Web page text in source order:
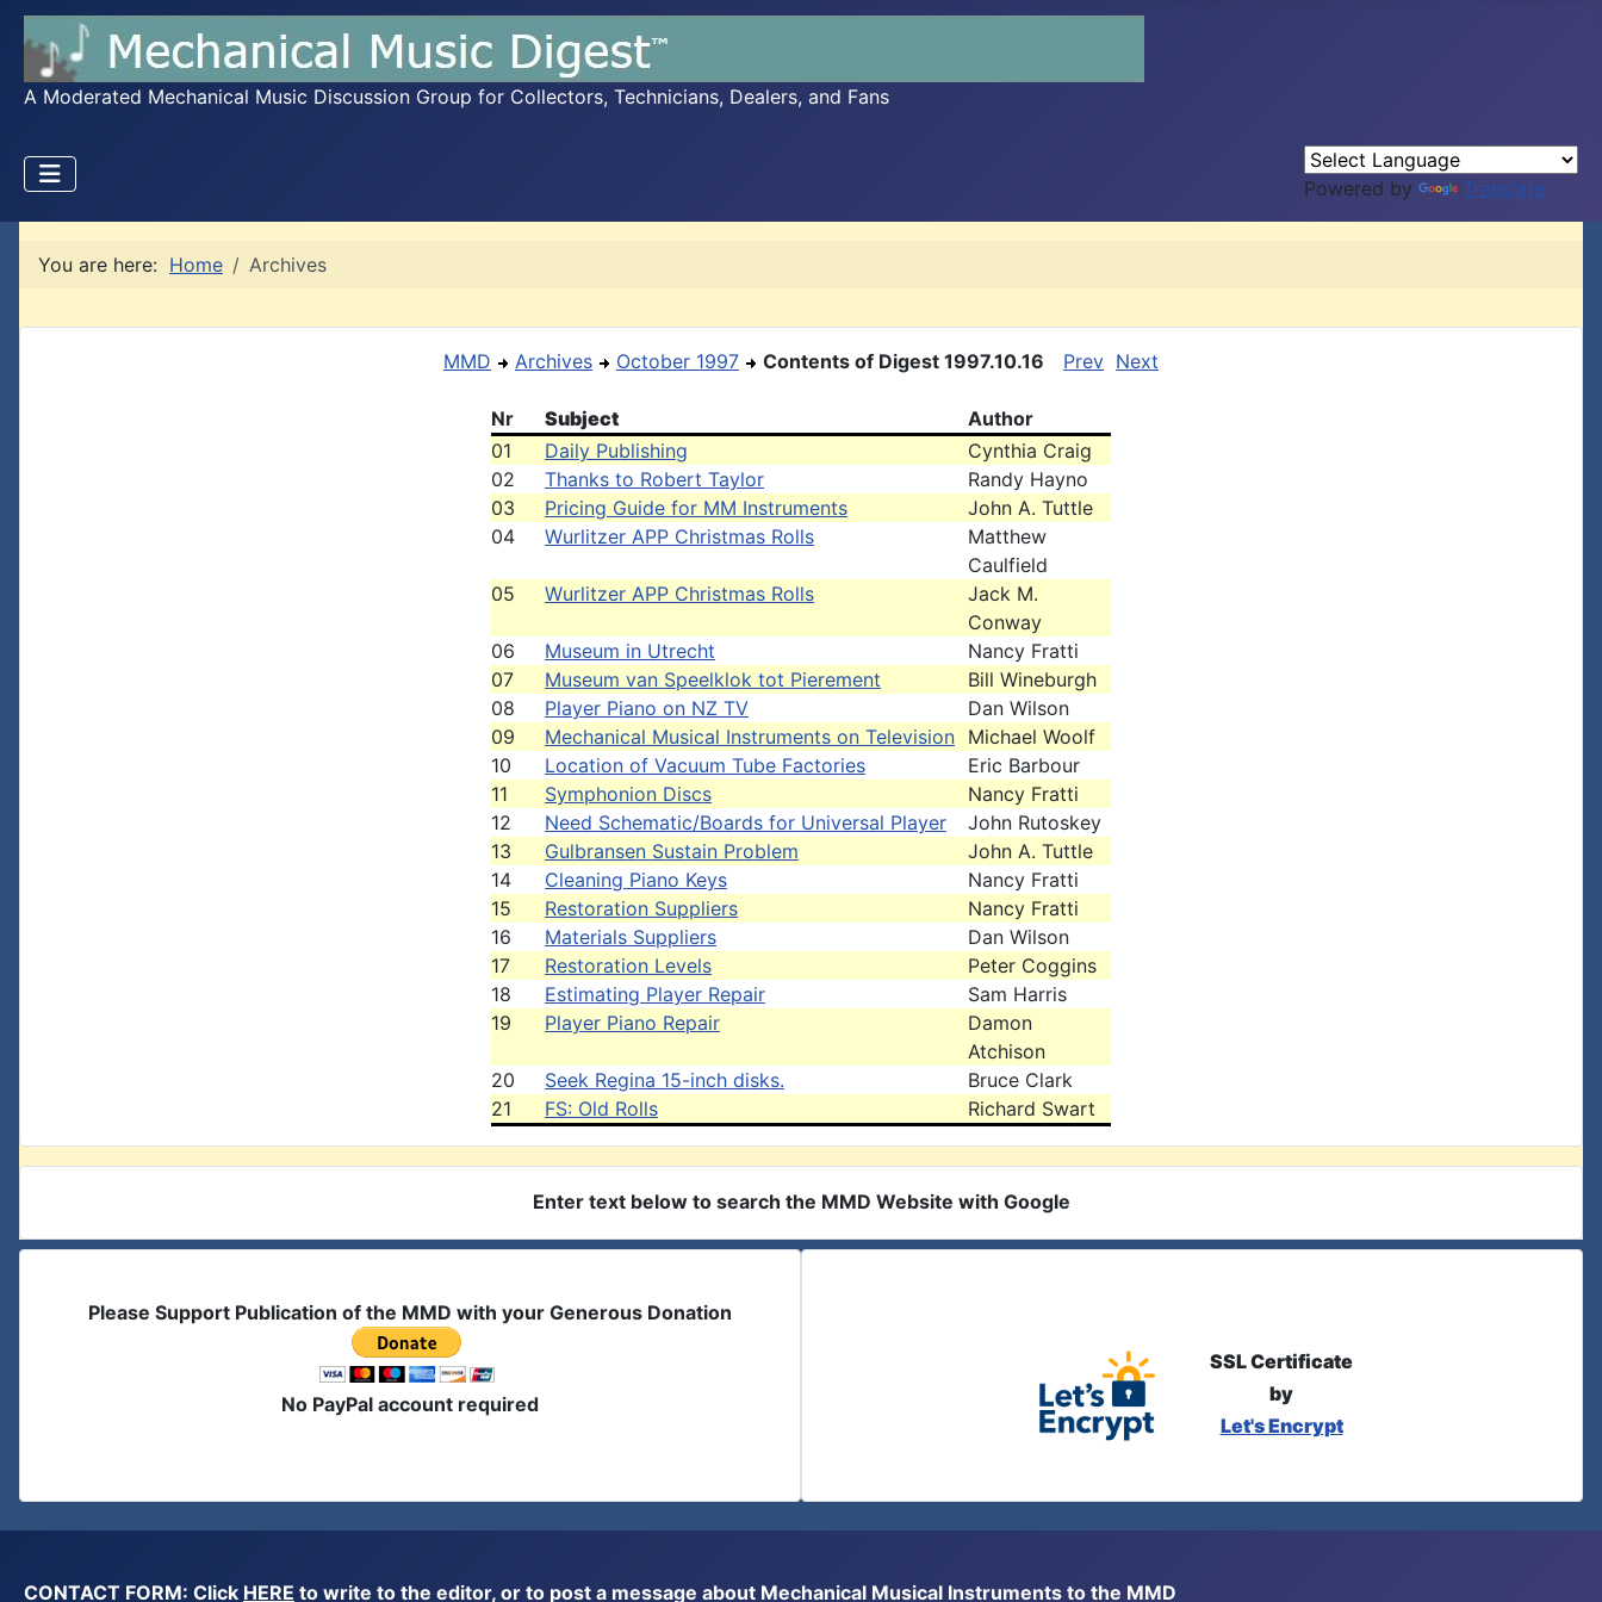
A Moderated Mechanical Music Discussion Group for Collectors, Technicians, Dealers, and Fans
Powered by Translate
You are here: Home Archives
MMD Archives October 1997 Contents of Digest 1997.10.16 Prev Next
Nr Subject
Author
01
Daily Publishing
Cynthia Craig
02
Thanks to Robert Taylor
Randy Hayno
03
Pricing Guide for MM Instruments
John A. Tuttle
04
Wurlitzer APP Christmas Rolls
Matthew
Caulfield
05
Wurlitzer APP Christmas Rolls
Jack M.
Conway
06
Museum in Utrecht
Nancy Fratti
07
Museum van Speelklok tot Pierement
Bill Wineburgh
08
Player Piano on NZ TV
Dan Wilson
09
Mechanical Musical Instruments on Television Michael Woolf
10
Location of Vacuum Tube Factories
Eric Barbour
11
Symphonion Discs
Nancy Fratti
12
Need Schematic/Boards for Universal Player
John Rutoskey
13
Gulbransen Sustain Problem
John A. Tuttle
14
Cleaning Piano Keys
Nancy Fratti
15
Restoration Suppliers
Nancy Fratti
16
Materials Suppliers
Dan Wilson
17
Restoration Levels
Peter Coggins
18
Estimating Player Repair
Sam Harris
19
Player Piano Repair
Damon
Atchison
20
Seek Regina 15-inch disks.
Bruce Clark
21
FS: Old Rolls Richard Swart
Enter text below to search the MMD Website with Google
Please Support Publication of the MMD with your Generous Donation
No PayPal account required
SSL Certificate
by
Let's Encrypt
CONTACT FORM: Click HERE to write to the editor, or to post a message about Mechanical Musical Instruments to the MMD